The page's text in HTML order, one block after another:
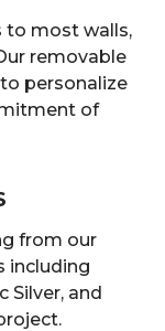
to most walls,
removable
personalize
of
from our
including
Silver, and